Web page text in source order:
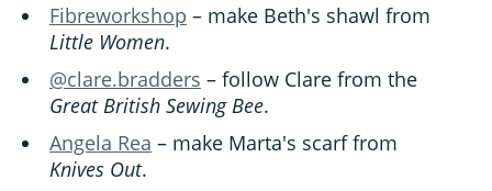
Fibreworkshop – make Beth's shawl from
Little Women.
@clare.bradders – follow Clare from the
Great British Sewing Bee.
Angela Rea – make Marta's scarf from
Knives Out.